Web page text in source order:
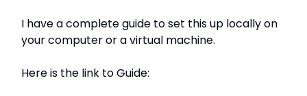
I have a complete guide to set this up locally on
your computer or a virtual machine.
Here is the link to Guide: